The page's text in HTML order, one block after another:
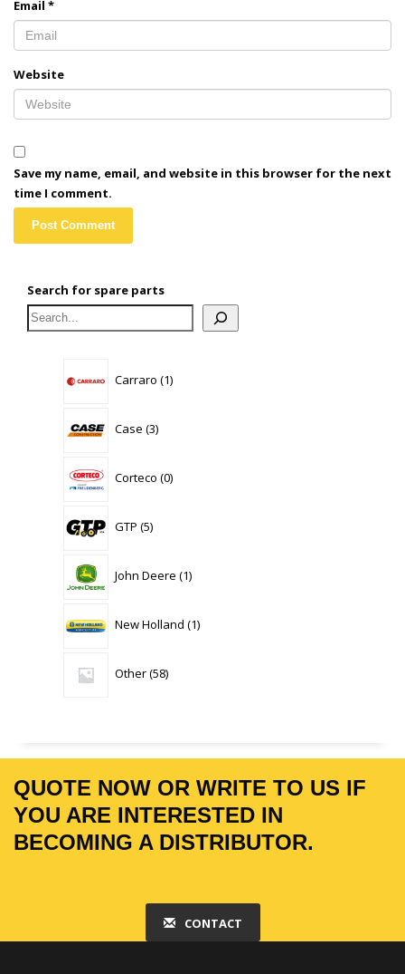
Email *
Website
Save my name, email, and website in this browser for the next
time I comment.
Search for spare parts
Carraro 1product
Case 3products
Corteco 0products
GTP 5products
John Deere 1product
New Holland 1product
Other 58products
QUOTE NOW OR WRITE TO US IF
YOU ARE INTERESTED IN
BECOMING A DISTRIBUTOR.
CONTACT